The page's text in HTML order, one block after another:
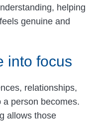
helping
genuine and
into focus
relationships,
person becomes.
allows those